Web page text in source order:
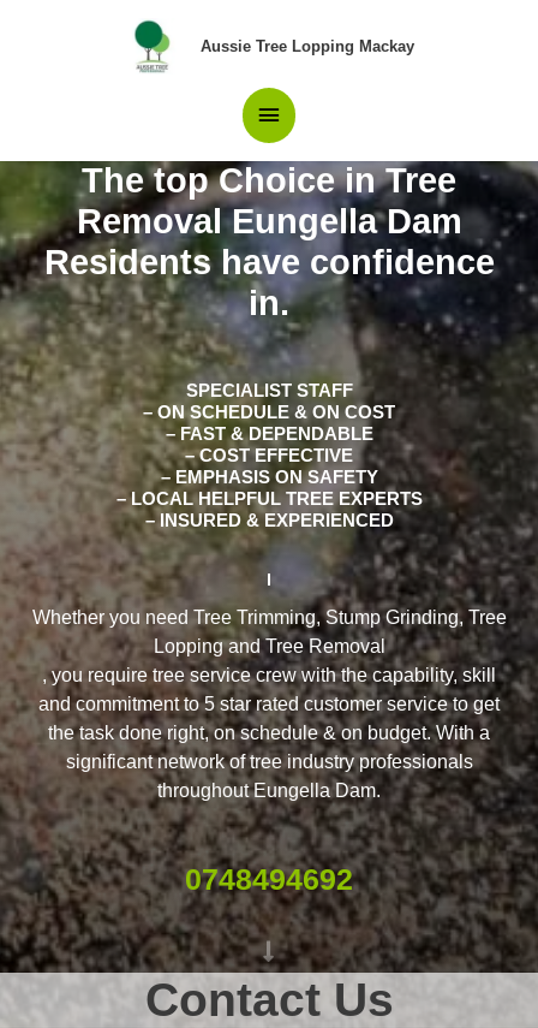
Aussie Tree Lopping Mackay
Main
Menu
The top Choice in Tree
Removal Eungella Dam
Residents have confidence
in.
SPECIALIST STAFF
– ON SCHEDULE & ON COST
– FAST & DEPENDABLE
– COST EFFECTIVE
– EMPHASIS ON SAFETY
– LOCAL HELPFUL TREE EXPERTS
– INSURED & EXPERIENCED
Whether you need Tree Trimming, Stump Grinding, Tree
Lopping and Tree Removal
, you require tree service crew with the capability, skill
and commitment to 5 star rated customer service to get
the task done right, on schedule & on budget. With a
significant network of tree industry professionals
throughout Eungella Dam.
0748494692
Contact Us